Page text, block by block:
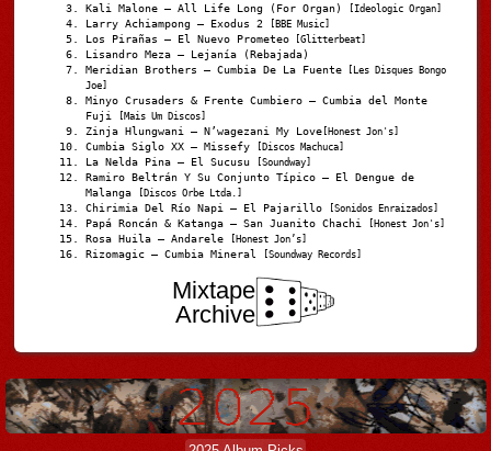
Kali Malone – All Life Long (For Organ) [Ideologic Organ]
Larry Achiampong – Exodus 2 [BBE Music]
Los Pirañas – El Nuevo Prometeo [Glitterbeat]
Lisandro Meza – Lejanía (Rebajada)
Meridian Brothers – Cumbia De La Fuente [Les Disques Bongo
Joe]
Minyo Crusaders & Frente Cumbiero – Cumbia del Monte
Fuji
[Mais Um Discos]
Zinja Hlungwani – N’wagezani My Love [Honest Jon's]
Cumbia Siglo XX – Missefy [Discos Machuca]
La Nelda Pina – El Sucusu [Soundway]
Ramiro Beltrán Y Su Conjunto Típico – El Dengue de
Malanga
[Discos Orbe Ltda.]
Chirimia Del Río Napi – El Pajarillo [Sonidos Enraizados]
Papá Roncán & Katanga – San Juanito Chachi [Honest Jon's]
Rosa Huila – Andarele [Honest Jon’s]
Rizomagic – Cumbia Mineral [Soundway Records]
Mixtape
Archive